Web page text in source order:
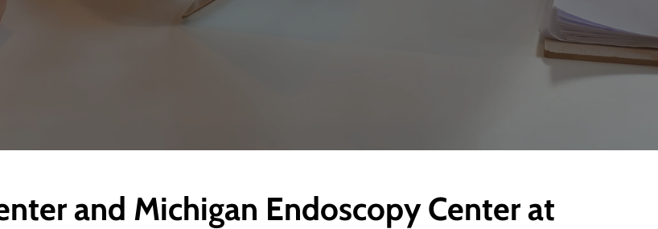
and Michigan Endoscopy Center at